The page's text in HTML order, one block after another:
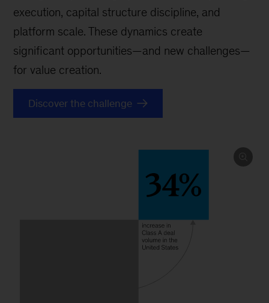
execution, capital structure discipline, and
platform scale. These dynamics create
significant opportunities—and new challenges—
for value creation.
Discover the challenge